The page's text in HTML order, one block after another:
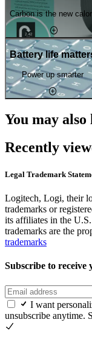
Carbon is the new
Battery life
Power up smarter
You may also
Recently
Legal Trademark
Logitech, Logi, their
trademarks or
its affiliates in the
trademarks are the
trademarks
Subscribe to receive
I want
unsubscribe anytime.